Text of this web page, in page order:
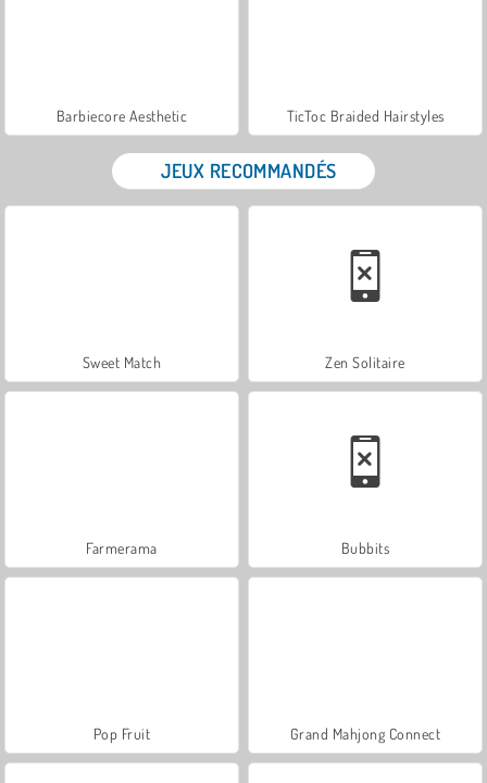
Barbiecore Aesthetic TicToc Braided Hairstyles
JEUX RECOMMANDÉS
Sweet Match Zen Solitaire
Farmerama Bubbits
Pop Fruit Grand Mahjong Connect